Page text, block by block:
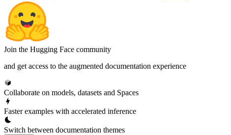
Join the Hugging Face community
and get access to the augmented documentation experience
Collaborate on models, datasets and Spaces
Faster examples with accelerated inference
Switch between documentation themes